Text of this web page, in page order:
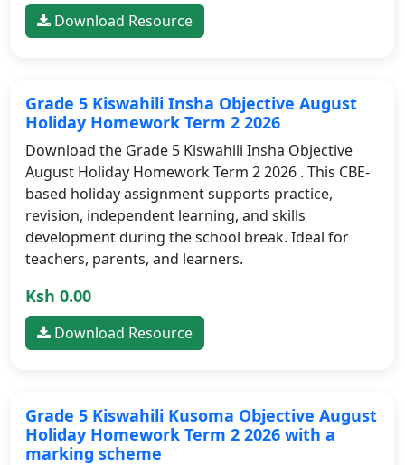
Download Resource
Grade 5 Kiswahili Insha Objective August
Holiday Homework Term 2 2026
Download the Grade 5 Kiswahili Insha Objective
August Holiday Homework Term 2 2026 . This CBE-
based holiday assignment supports practice,
revision, independent learning, and skills
development during the school break. Ideal for
teachers, parents, and learners.
Ksh 0.00
Download Resource
Grade 5 Kiswahili Kusoma Objective August
Holiday Homework Term 2 2026 with a
marking scheme